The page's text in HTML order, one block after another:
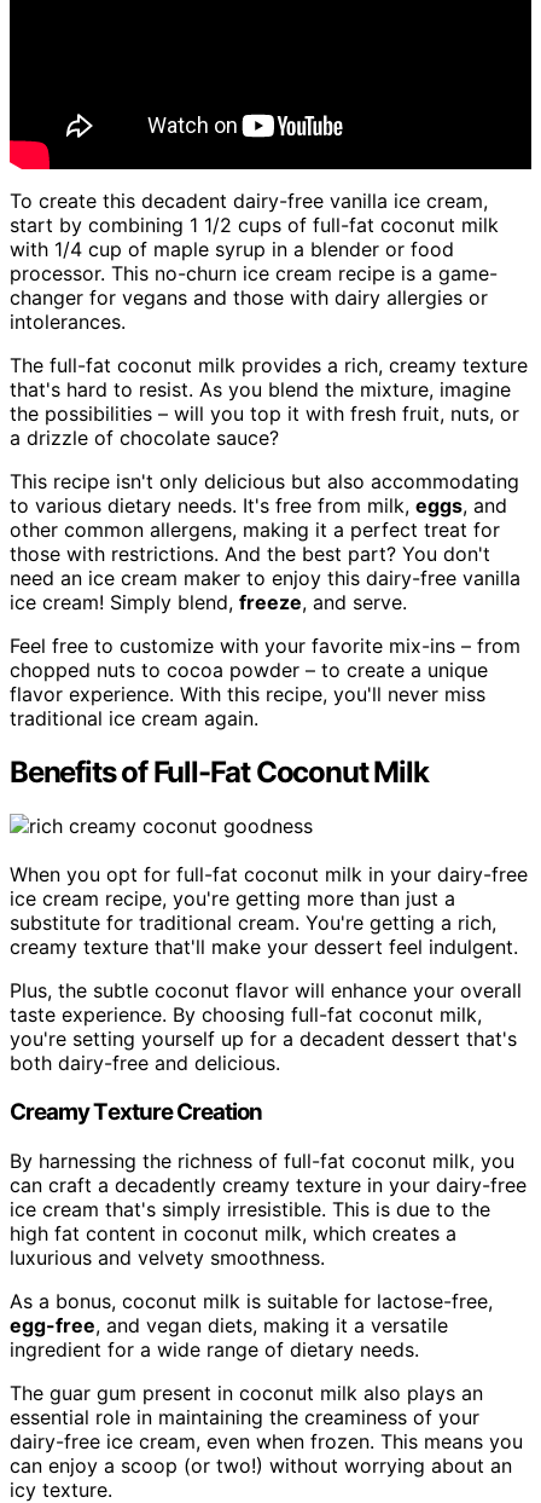
To create this decadent dairy-free vanilla ice cream,
start by combining 1 1/2 cups of full-fat coconut milk
with 1/4 cup of maple syrup in a blender or food
processor. This no-churn ice cream recipe is a game-
changer for vegans and those with dairy allergies or
intolerances.
The full-fat coconut milk provides a rich, creamy texture
that's hard to resist. As you blend the mixture, imagine
the possibilities – will you top it with fresh fruit, nuts, or
a drizzle of chocolate sauce?
This recipe isn't only delicious but also accommodating
to various dietary needs. It's free from milk, eggs, and
other common allergens, making it a perfect treat for
those with restrictions. And the best part? You don't
need an ice cream maker to enjoy this dairy-free vanilla
ice cream! Simply blend, freeze, and serve.
Feel free to customize with your favorite mix-ins – from
chopped nuts to cocoa powder – to create a unique
flavor experience. With this recipe, you'll never miss
traditional ice cream again.
Benefits of Full-Fat Coconut Milk
When you opt for full-fat coconut milk in your dairy-free
ice cream recipe, you're getting more than just a
substitute for traditional cream. You're getting a rich,
creamy texture that'll make your dessert feel indulgent.
Plus, the subtle coconut flavor will enhance your overall
taste experience. By choosing full-fat coconut milk,
you're setting yourself up for a decadent dessert that's
both dairy-free and delicious.
Creamy Texture Creation
By harnessing the richness of full-fat coconut milk, you
can craft a decadently creamy texture in your dairy-free
ice cream that's simply irresistible. This is due to the
high fat content in coconut milk, which creates a
luxurious and velvety smoothness.
As a bonus, coconut milk is suitable for lactose-free,
egg-free, and vegan diets, making it a versatile
ingredient for a wide range of dietary needs.
The guar gum present in coconut milk also plays an
essential role in maintaining the creaminess of your
dairy-free ice cream, even when frozen. This means you
can enjoy a scoop (or two!) without worrying about an
icy texture.